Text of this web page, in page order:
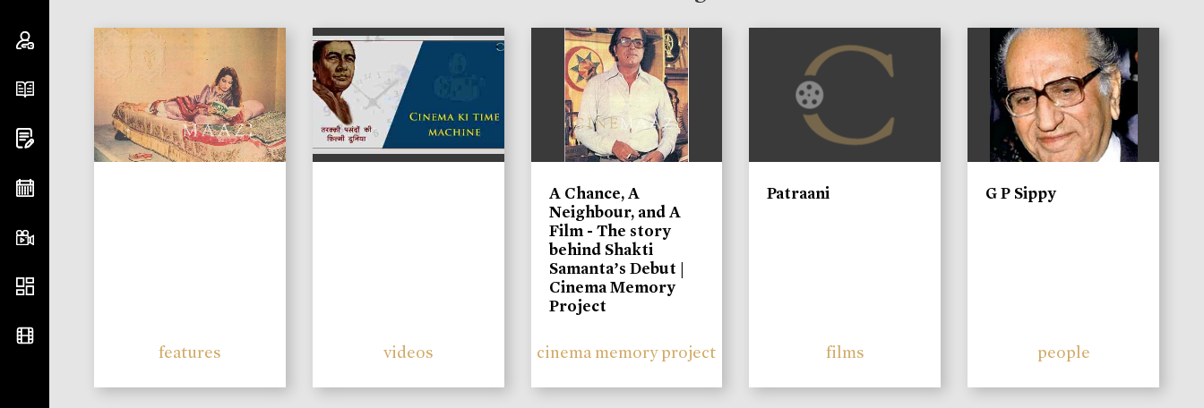
features videos
A Chance, A
Neighbour, and A
Film - The story
behind Shakti
Samanta’s Debut |
Cinema Memory
Project
cinema memory project
Patraani
films
G P Sippy
people